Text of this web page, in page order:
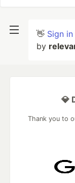
👋 Sign in
by
💎
Thank you to